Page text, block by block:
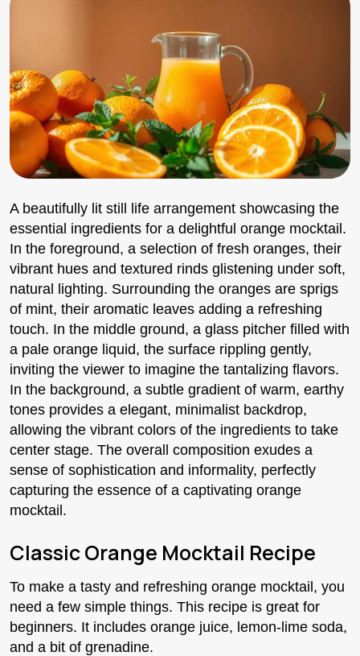
A beautifully lit still life arrangement showcasing the
essential ingredients for a delightful orange mocktail.
In the foreground, a selection of fresh oranges, their
vibrant hues and textured rinds glistening under soft,
natural lighting. Surrounding the oranges are sprigs
of mint, their aromatic leaves adding a refreshing
touch. In the middle ground, a glass pitcher filled with
a pale orange liquid, the surface rippling gently,
inviting the viewer to imagine the tantalizing flavors.
In the background, a subtle gradient of warm, earthy
tones provides a elegant, minimalist backdrop,
allowing the vibrant colors of the ingredients to take
center stage. The overall composition exudes a
sense of sophistication and informality, perfectly
capturing the essence of a captivating orange
mocktail.
Classic Orange Mocktail Recipe
To make a tasty and refreshing orange mocktail, you
need a few simple things. This recipe is great for
beginners. It includes orange juice, lemon-lime soda,
and a bit of grenadine.